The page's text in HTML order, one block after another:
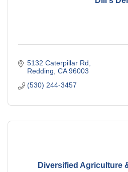
5132 Caterpillar Rd
Redding CA 96003
(530) 244-3457
Diversified Agriculture